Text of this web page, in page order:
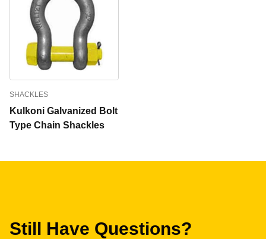
SHACKLES
Kulkoni Galvanized Bolt
Type Chain Shackles
Still Have Questions?